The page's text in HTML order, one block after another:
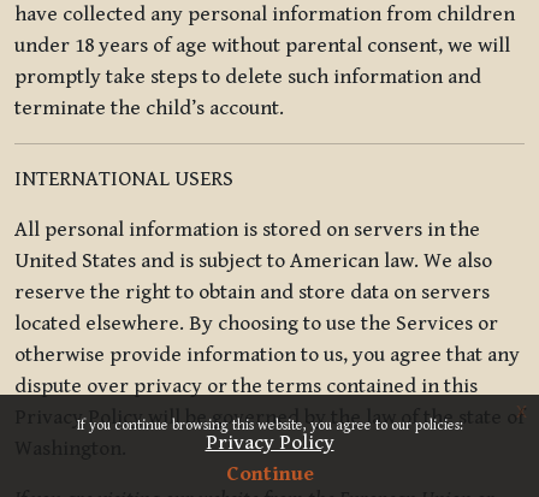
If you continue browsing this website, you agree to our policies:
Privacy Policy
Continue
x
have collected any personal information from children
under 18 years of age without parental consent, we will
promptly take steps to delete such information and
terminate the child’s account.
INTERNATIONAL USERS
All personal information is stored on servers in the
United States and is subject to American law. We also
reserve the right to obtain and store data on servers
located elsewhere. By choosing to use the Services or
otherwise provide information to us, you agree that any
dispute over privacy or the terms contained in this
Privacy Policy will be governed by the law of the state of